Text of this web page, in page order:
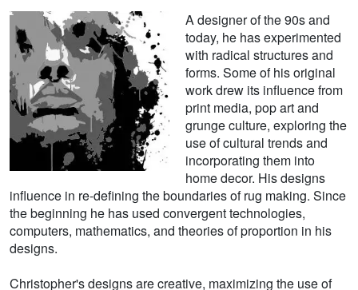
A designer of the 90s and
today, he has experimented
with radical structures and
forms. Some of his original
work drew its influence from
print media, pop art and
grunge culture, exploring the
use of cultural trends and
incorporating them into
home decor. His designs
influence in re-defining the boundaries of rug making. Since
the beginning he has used convergent technologies,
computers, mathematics, and theories of proportion in his
designs.
Christopher's designs are creative, maximizing the use of